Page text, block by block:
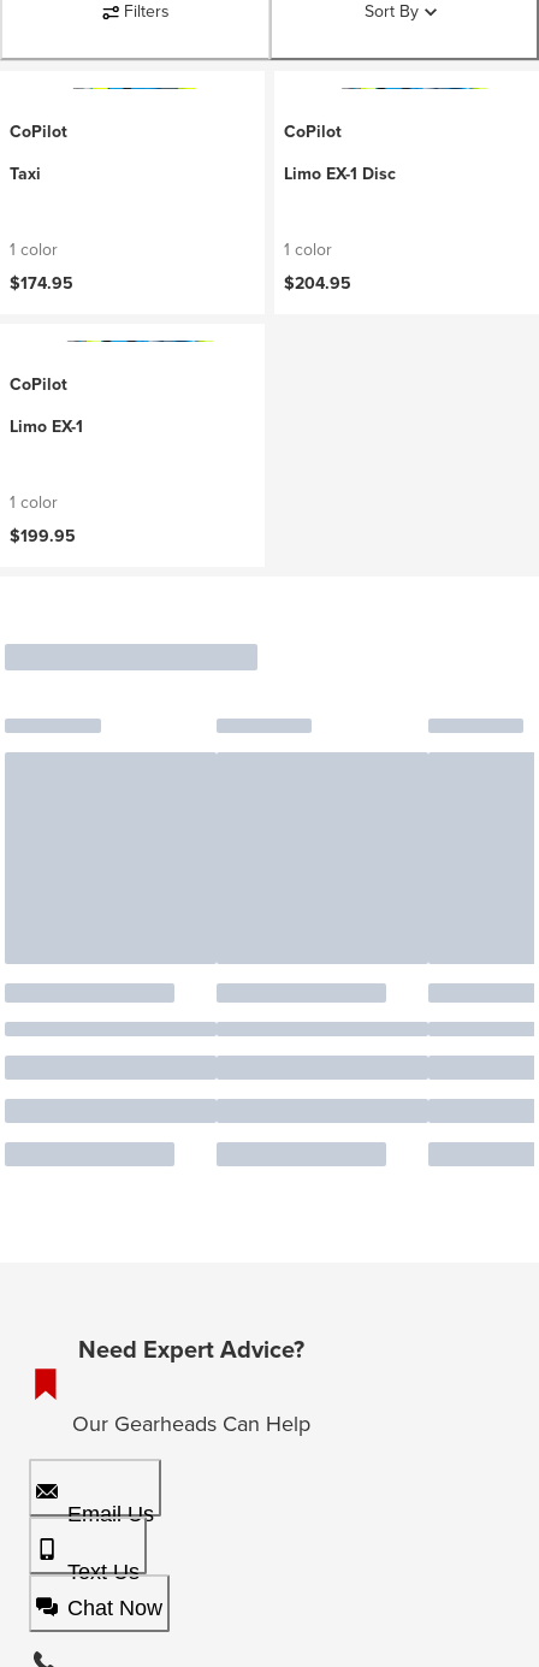
Filters Sort By
CoPilot
Taxi
1 color
$174.95
CoPilot
Limo EX-1 Disc
1 color
$204.95
CoPilot
Limo EX-1
1 color
$199.95
Need Expert Advice?
Our Gearheads Can Help
Email Us
Text Us
Chat Now